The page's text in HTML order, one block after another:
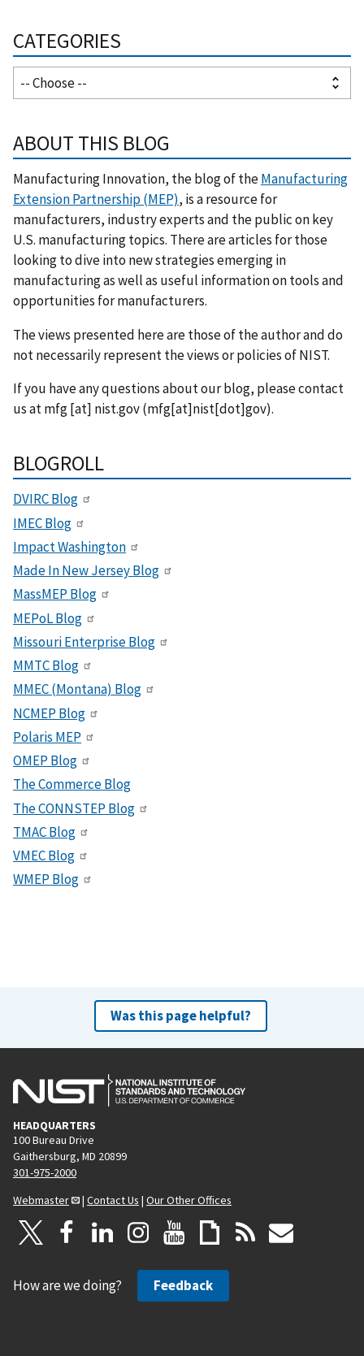
CATEGORIES
ABOUT THIS BLOG
Manufacturing Innovation, the blog of theManufacturing
Extension Partnership (MEP), is a resource for
manufacturers, industry experts and the public on key
U.S. manufacturing topics. There are articles for those
looking to dive into new strategies emerging in
manufacturing as well as useful information on tools and
opportunities for manufacturers.
The views presented here are those of the author and do
not necessarily represent the views or policies of NIST.
If you have any questions about our blog, please contact
us atmfg[at] nist.gov(mfg[at]nist[dot]gov).
BLOGROLL
DVIRC Blog
IMEC Blog
Impact Washington
Made In New Jersey Blog
MassMEP Blog
MEPoL Blog
Missouri Enterprise Blog
MMTC Blog
MMEC (Montana) Blog
NCMEP Blog
Polaris MEP
OMEP Blog
The Commerce Blog
The CONNSTEP Blog
TMAC Blog
VMEC Blog
WMEP Blog
Was this page helpful?
HEADQUARTERS
100 Bureau Drive
Gaithersburg, MD 20899
301-975-2000
Webmaster
| Contact Us | Our Other Offices
How are we doing? Feedback